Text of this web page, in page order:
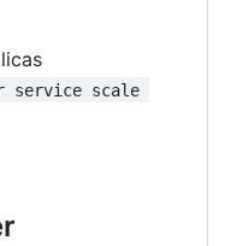
service scale